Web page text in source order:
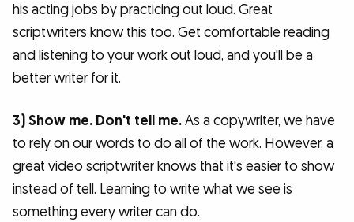
his acting jobs by practicing out loud. Great
scriptwriters know this too. Get comfortable reading
and listening to your work out loud, and you'll be a
better writer for it.
3) Show me. Don't tell me.As a copywriter, we have
to rely on our words to do all of the work. However, a
great video scriptwriter knows that it's easier to show
instead of tell. Learning to write what we see is
something every writer can do.